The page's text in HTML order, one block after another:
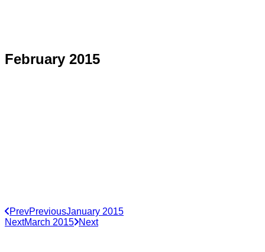
February 2015
PrevPreviousJanuary 2015
NextMarch 2015 Next